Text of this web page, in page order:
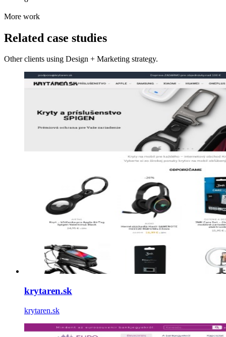
More work
Related case studies
Other clients using Design + Marketing strategy.
krytaren.sk
krytaren.sk